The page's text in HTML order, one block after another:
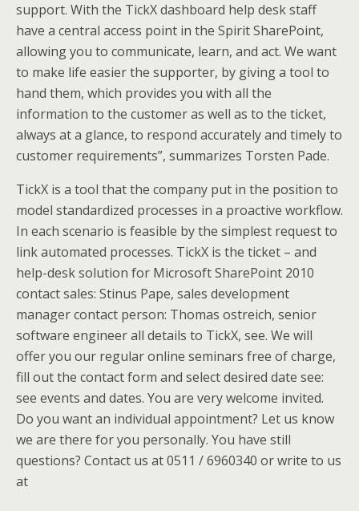
support. With the TickX dashboard help desk staff
have a central access point in the Spirit SharePoint,
allowing you to communicate, learn, and act. We want
to make life easier the supporter, by giving a tool to
hand them, which provides you with all the
information to the customer as well as to the ticket,
always at a glance, to respond accurately and timely to
customer requirements”, summarizes Torsten Pade.
TickX is a tool that the company put in the position to
model standardized processes in a proactive workflow.
In each scenario is feasible by the simplest request to
link automated processes. TickX is the ticket – and
help-desk solution for Microsoft SharePoint 2010
contact sales: Stinus Pape, sales development
manager contact person: Thomas ostreich, senior
software engineer all details to TickX, see. We will
offer you our regular online seminars free of charge,
fill out the contact form and select desired date see:
see events and dates. You are very welcome invited.
Do you want an individual appointment? Let us know
we are there for you personally. You have still
questions? Contact us at 0511 / 6960340 or write to us
at